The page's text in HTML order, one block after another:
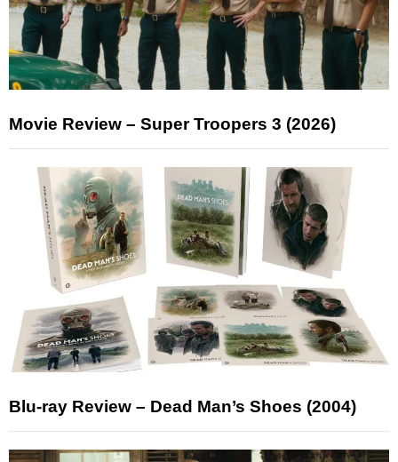
Movie Review – Super Troopers 3 (2026)
Blu-ray Review – Dead Man’s Shoes (2004)